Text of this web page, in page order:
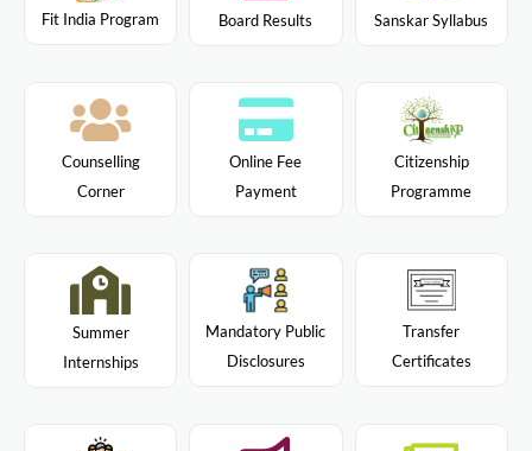
Fit India Program Board Results Sanskar Syllabus
Counselling
Corner
Online Fee
Payment
Citizenship
Programme
Summer
Internships
Mandatory Public
Disclosures
Transfer
Certificates